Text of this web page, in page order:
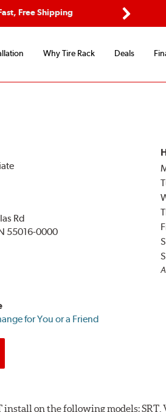
Free Shipping
Why Tire Rack Deals
Rd
55016-0000
for You or a Friend
on the following models: SRT,